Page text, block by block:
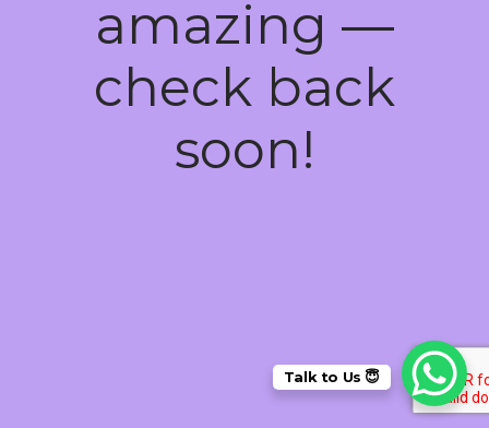
amazing —
check back
soon!
Talk to Us 😇